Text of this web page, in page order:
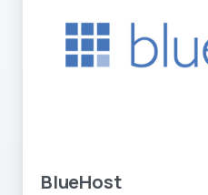
BlueHost